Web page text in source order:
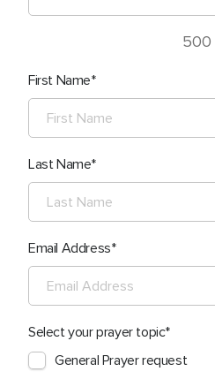
500
First Name
Last Name
Email Address
Select your prayer topic
General Prayer request